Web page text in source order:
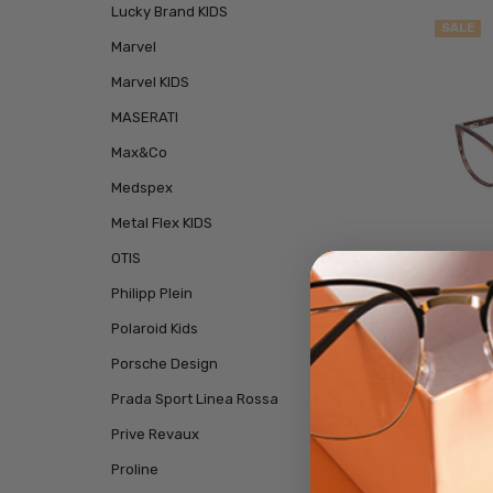
Lucky Brand KIDS
Marvel
Marvel KIDS
MASERATI
Max&Co
Medspex
Metal Flex KIDS
OTIS
Philipp Plein
Polaroid Kids
Porsche Design
Prada Sport Linea Rossa
Prive Revaux
Proline
SALE